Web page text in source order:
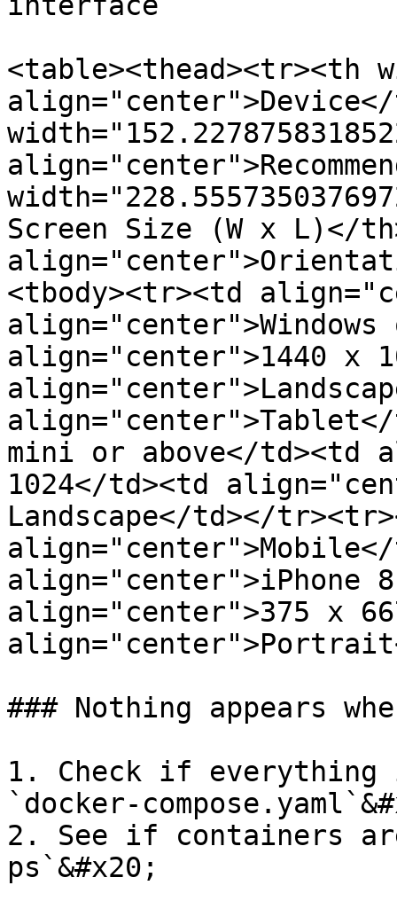
<table><thead><tr><th
Screen Size (W x L)</
<tbody><tr><td
align="center">1440 x
mini or above</td><td
1024</td><td
Landscape</td></
align="center">iPhone
align="center">375 x
### Nothing appears
1. Check if
`docker-
2. See if containers
ps`&#x20;